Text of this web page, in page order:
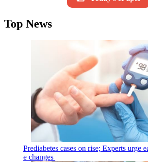
Top News
Prediabetes cases on rise; Experts urge
e changes